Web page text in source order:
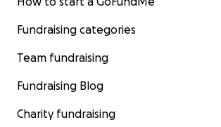
Fundraising categories
Team fundraising
Fundraising Blog
Charity fundraising